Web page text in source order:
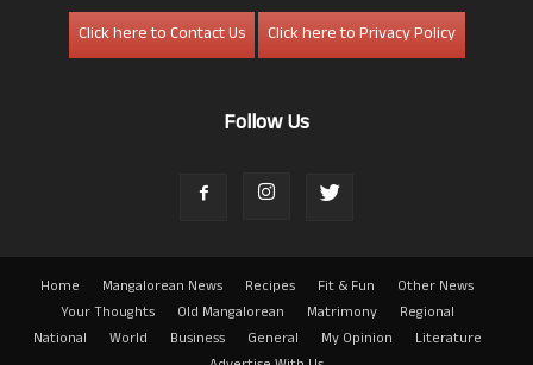
Click here to Contact Us
Click here to Privacy Policy
Follow Us
Home Mangalorean News Recipes Fit & Fun
Other News
Your Thoughts
Old Mangalorean Matrimony
Regional
National
World Business General My Opinion
Literature